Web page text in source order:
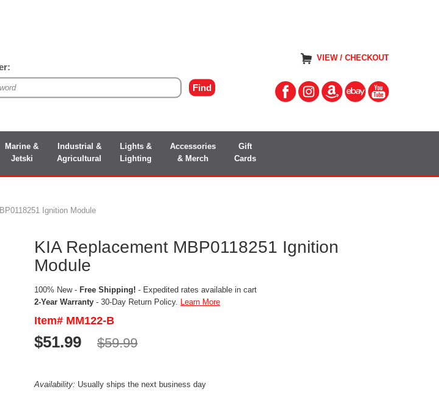
VIEW / CHECKOUT
Marine &
Jetski
Industrial &
Agricultural
Lights &
Lighting
Accessories
& Merch
Gift
Cards
Ignition Module
KIA Replacement MBP0118251 Ignition
Module
100% New - Free Shipping! - Expedited rates available in cart
2-Year Warranty - 30-Day Return Policy. Learn More
Item# MM122-B
$51.99 $59.99
Availability: Usually ships the next business day